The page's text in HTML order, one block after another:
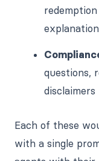
explanation
questions,
disclaimers
Each of these
with a single